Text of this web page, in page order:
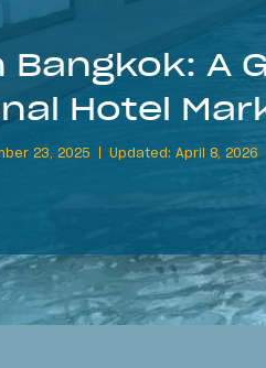
Bangkok: A
Hotel
23, 2025 Updated: April 8, 2026